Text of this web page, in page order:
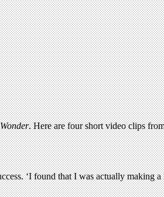
. Here are four short video clips
‘I found that I was actually